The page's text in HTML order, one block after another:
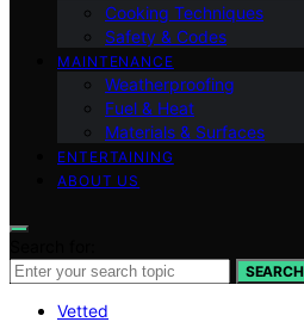
Cooking Techniques
Safety & Codes
MAINTENANCE
Weatherproofing
Fuel & Heat
Materials & Surfaces
ENTERTAINING
ABOUT US
SEARCH
Vetted